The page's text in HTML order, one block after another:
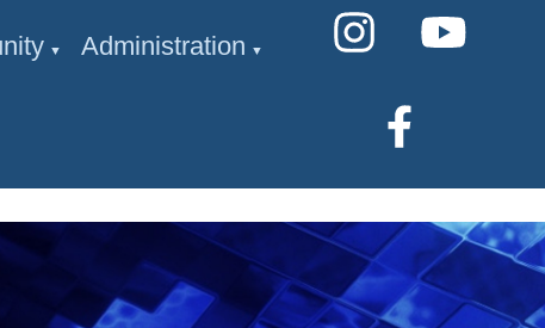
▼ Administration ▼